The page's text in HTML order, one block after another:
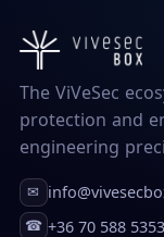
The ViVeSec
protection and
engineering
✉
☎ +36 70 588 5353